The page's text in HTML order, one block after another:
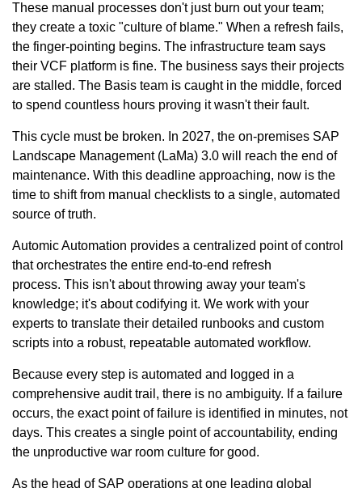
These manual processes don't just burn out your team;
they create a toxic "culture of blame." When a refresh fails,
the finger-pointing begins. The infrastructure team says
their VCF platform is fine. The business says their projects
are stalled. The Basis team is caught in the middle, forced
to spend countless hours proving it wasn't their fault.
This cycle must be broken. In 2027, the on-premises SAP
Landscape Management (LaMa) 3.0 will reach the end of
maintenance. With this deadline approaching, now is the
time to shift from manual checklists to a single, automated
source of truth.
Automic Automation provides a centralized point of control
that orchestrates the entire end-to-end refresh
process. This isn't about throwing away your team's
knowledge; it's about codifying it. We work with your
experts to translate their detailed runbooks and custom
scripts into a robust, repeatable automated workflow.
Because every step is automated and logged in a
comprehensive audit trail, there is no ambiguity. If a failure
occurs, the exact point of failure is identified in minutes, not
days. This creates a single point of accountability, ending
the unproductive war room culture for good.
As the head of SAP operations at one leading global